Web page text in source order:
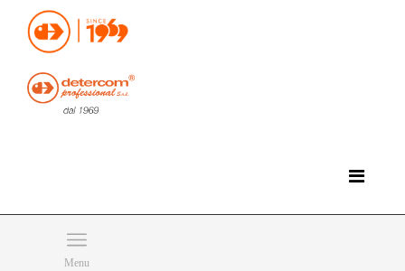
Hello, happy friday!
Do you need help or want to contact us?
CLICK HERE
Menu